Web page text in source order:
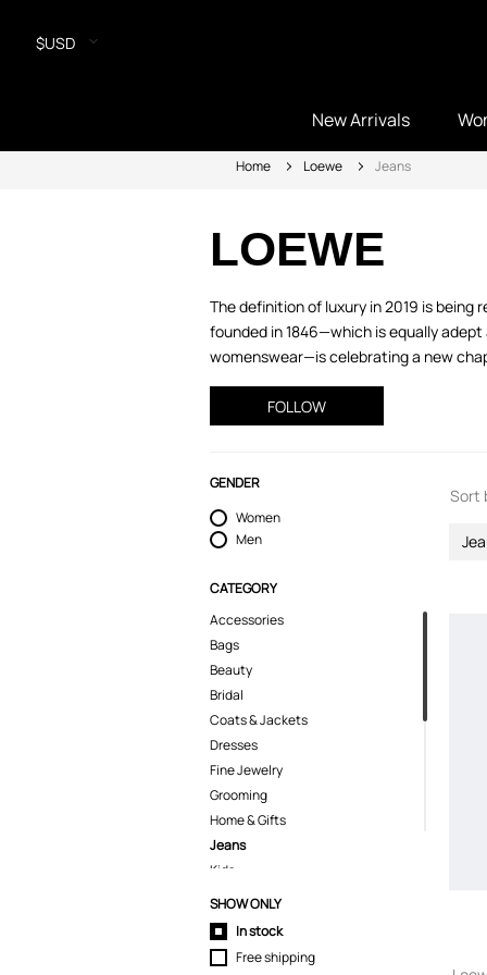
$USD
New Arrivals
Home Loewe Jeans
LOEWE
The definition of luxury in 2019 is
founded in 1846—which is equally
womenswear—is celebrating a new
FOLLOW
GENDER
Women
Men
CATEGORY
Accessories
Bags
Beauty
Bridal
Coats & Jackets
Dresses
Fine Jewelry
Grooming
Home & Gifts
Jeans
Kids
Knitwear
Pants
Polo Shirts
Shirts
SHOW ONLY
In stock
Free shipping
Sort